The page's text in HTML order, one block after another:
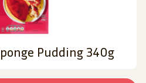
Pudding 340g